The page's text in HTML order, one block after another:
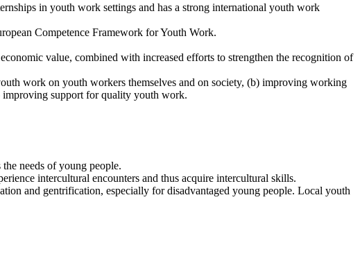
in youth work settings and has a strong international youth work
Competence Framework for Youth Work.
value, combined with increased efforts to strengthen the recognition of
work on youth workers themselves and on society, (b) improving working
improving support for quality youth work.
needs of young people.
intercultural encounters and thus acquire intercultural skills.
and gentrification, especially for disadvantaged young people. Local youth